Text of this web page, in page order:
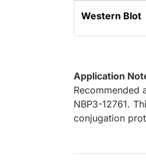
Western Blot
Application
Recommended
NBP3-12761.
conjugation